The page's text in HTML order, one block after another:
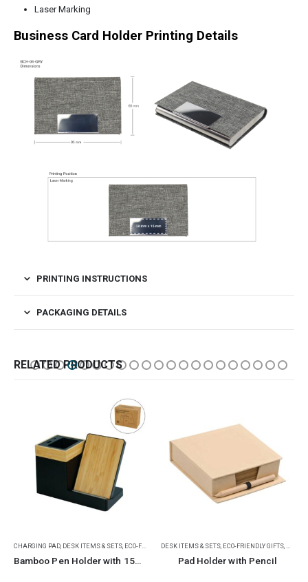
Laser Marking
Business Card Holder Printing Details
PRINTING INSTRUCTIONS
PACKAGING DETAILS
RELATED PRODUCTS
,RAMADAN GIFTS
CHARGING PAD DESK ITEMS & SETS ECO-FRIENDLY GIFTS ,MOBILE ACCESSORIES
Bamboo Pen Holder with 15W Wireless Charger & LED Logo
DESK ITEMS & SETS ECO-FRIENDLY GIFTS
Pad Holder with Pencil